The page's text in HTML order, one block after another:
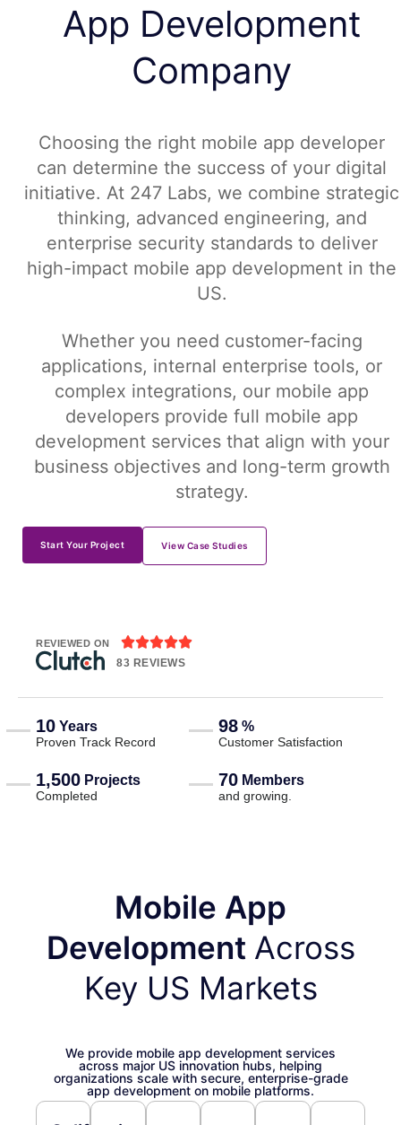
App Development
Company
Choosing the right mobile app developer
can determine the success of your digital
initiative. At 247 Labs, we combine strategic
thinking, advanced engineering, and
enterprise security standards to deliver
high-impact mobile app development in the
US.
Whether you need customer-facing
applications, internal enterprise tools, or
complex integrations, our mobile app
developers provide full mobile app
development services that align with your
business objectives and long-term growth
strategy.
Start Your Project View Case Studies
REVIEWED ON 
83 REVIEWS
10 Years
Proven Track Record
98 %
Customer Satisfaction
1,500 Projects
Completed
70 Members
and growing.
Mobile App
Development Across
Key US Markets
We provide mobile app development services
across major US innovation hubs, helping
organizations scale with secure, enterprise-grade
app development on mobile platforms.